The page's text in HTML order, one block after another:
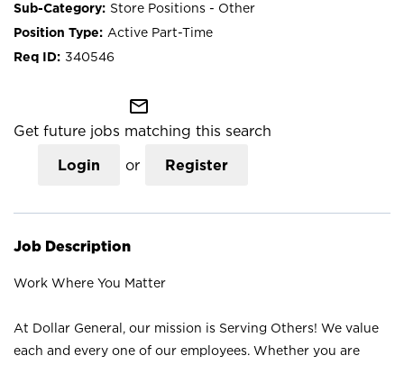
Store Positions - Other
Active Part-Time
340546
mail_outline
Get future jobs matching this search
Login or Register
Job Description
Work Where You Matter
At Dollar General, our mission is Serving Others! We value
each and every one of our employees. Whether you are